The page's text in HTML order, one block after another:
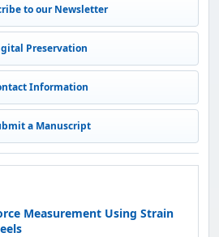
to our Newsletter
Preservation
Information
a Manuscript
Measurement Using Strain